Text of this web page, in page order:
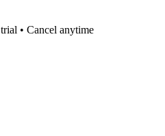
• Cancel anytime